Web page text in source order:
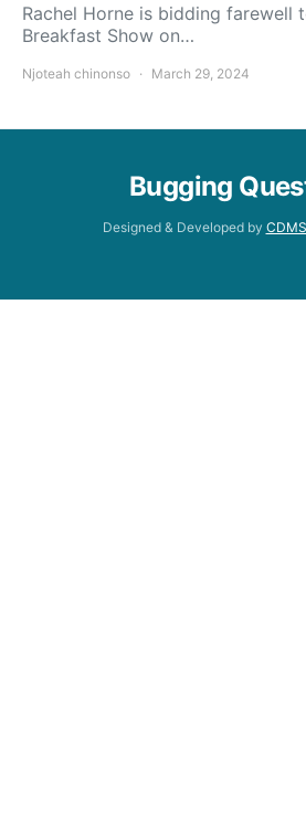
Rachel Horne is bidding farewell
Breakfast Show on…
Njoteah chinonso March 29, 2024
Bugging
Designed & Developed by